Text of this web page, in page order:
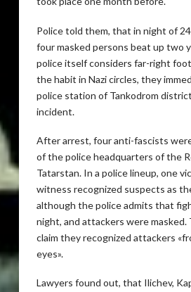
Police told them, that in night of
four masked persons beat up two
police itself considers far-right
the habit in Nazi circles, they
police station of Tankodrom
incident.
After arrest, four anti-fascists
of the police headquarters of the
Tatarstan. In a police lineup, one
witness recognized suspects as
although the police admits that
night, and attackers were masked.
claim they recognized attackers
eyes».
Lawyers found out, that Ilichev,